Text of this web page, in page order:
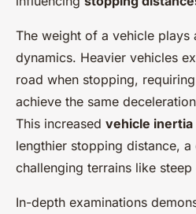
The weight of a vehicle plays
dynamics. Heavier vehicles
road when stopping,
achieve the same
This increased vehicle inertia
lengthier stopping distance,
challenging terrains like steep
In-depth examinations